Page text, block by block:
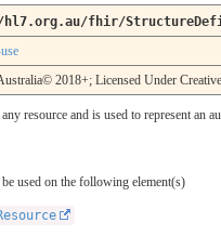
fhir/
2018+; Licensed Under
resource and is used to represent an
used on the following element(s)